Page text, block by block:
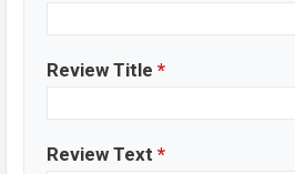
Review Title *
Review Text *